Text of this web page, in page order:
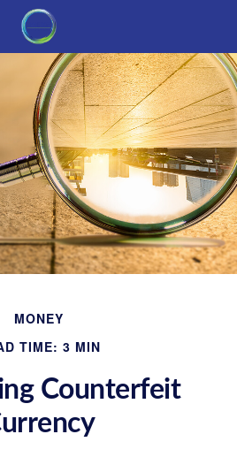
MONEY
TIME: 3 MIN
Counterfeit